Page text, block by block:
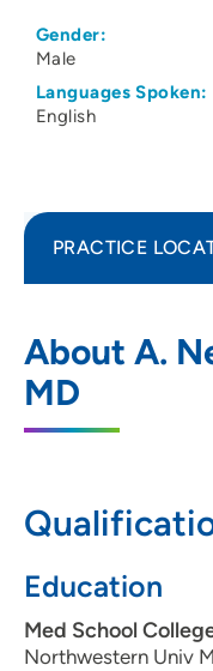
Gender:
Male
Languages Spoken:
English
About A.
MD
Education
Med School
Northwestern Univ
PRACTICE
1 South